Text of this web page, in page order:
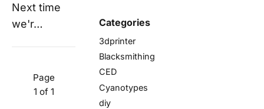
Next time
we'r…
Page
1 of 1
Categories
3dprinter
Blacksmithing
CED
Cyanotypes
diy